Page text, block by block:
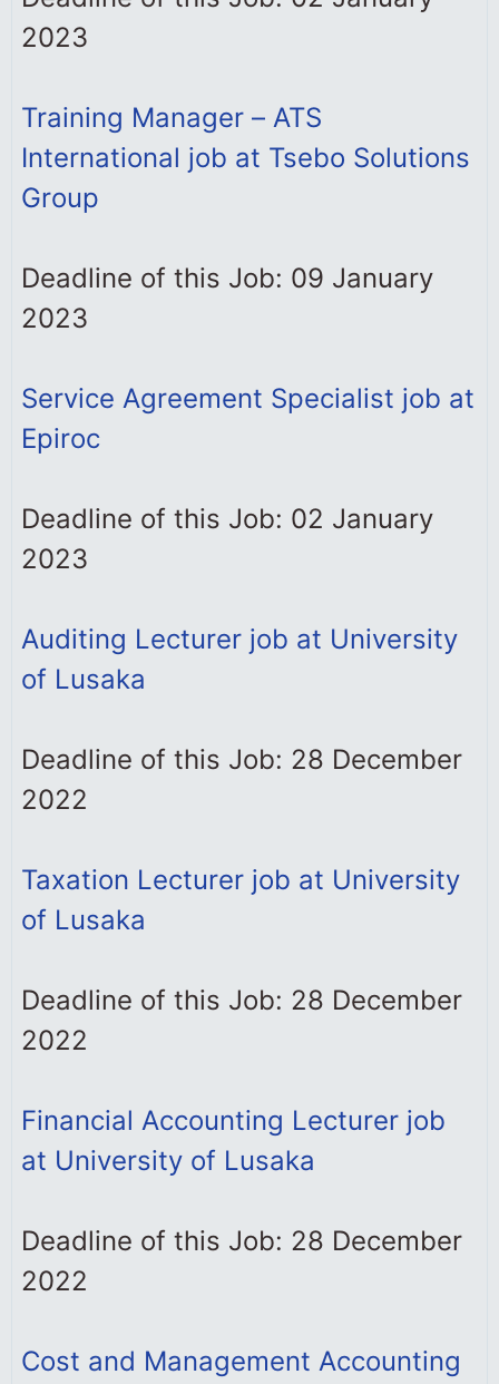
2023
Training Manager – ATS
International job at Tsebo Solutions
Group
Deadline of this Job: 09 January
2023
Service Agreement Specialist job at
Epiroc
Deadline of this Job: 02 January
2023
Auditing Lecturer job at University
of Lusaka
Deadline of this Job: 28 December
2022
Taxation Lecturer job at University
of Lusaka
Deadline of this Job: 28 December
2022
Financial Accounting Lecturer job
at University of Lusaka
Deadline of this Job: 28 December
2022
Cost and Management Accounting